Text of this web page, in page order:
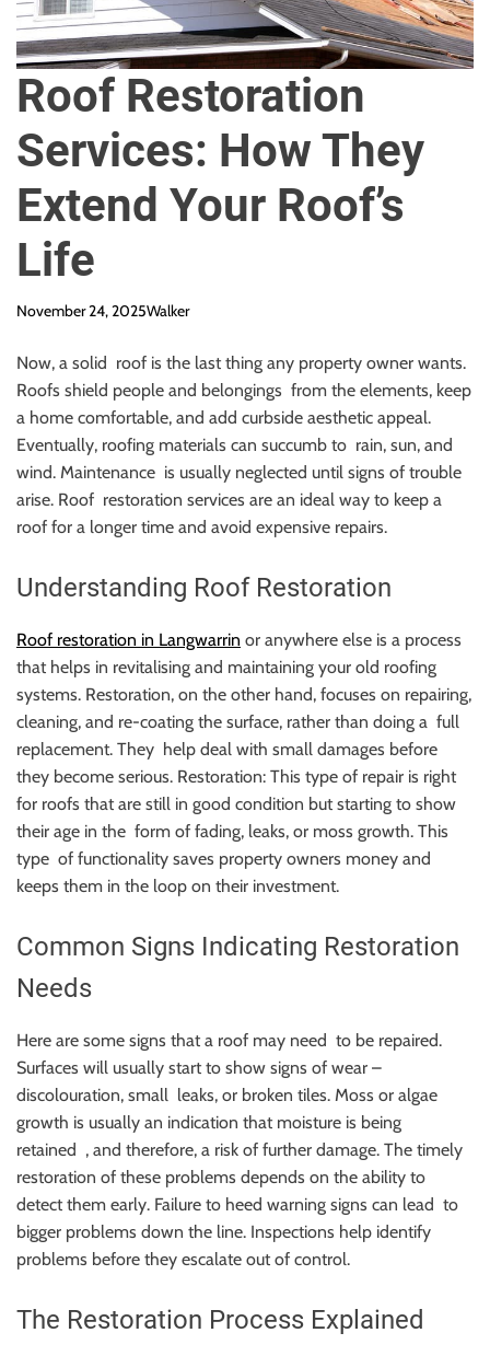
Roof Restoration
Services: How They
Extend Your Roof’s
Life
November 24, 2025Walker
Now, a solid roof is the last thing any property owner wants.
Roofs shield people and belongings from the elements, keep
a home comfortable, and add curbside aesthetic appeal.
Eventually, roofing materials can succumb to rain, sun, and
wind. Maintenance is usually neglected until signs of trouble
arise. Roof restoration services are an ideal way to keep a
roof for a longer time and avoid expensive repairs.
Understanding Roof Restoration
Roof restoration in Langwarrin or anywhere else is a process
that helps in revitalising and maintaining your old roofing
systems. Restoration, on the other hand, focuses on repairing,
cleaning, and re-coating the surface, rather than doing a full
replacement. They help deal with small damages before
they become serious. Restoration: This type of repair is right
for roofs that are still in good condition but starting to show
their age in the form of fading, leaks, or moss growth. This
type of functionality saves property owners money and
keeps them in the loop on their investment.
Common Signs Indicating Restoration
Needs
Here are some signs that a roof may need to be repaired.
Surfaces will usually start to show signs of wear –
discolouration, small leaks, or broken tiles. Moss or algae
growth is usually an indication that moisture is being
retained , and therefore, a risk of further damage. The timely
restoration of these problems depends on the ability to
detect them early. Failure to heed warning signs can lead to
bigger problems down the line. Inspections help identify
problems before they escalate out of control.
The Restoration Process Explained